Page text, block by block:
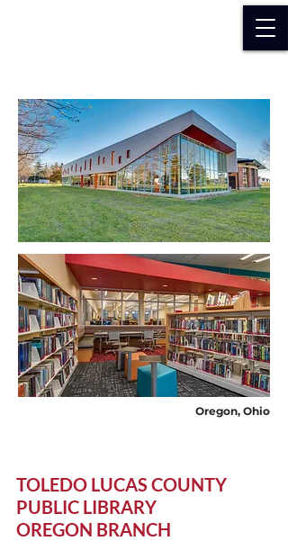
Oregon, Ohio
TOLEDO LUCAS COUNTY
PUBLIC LIBRARY
OREGON BRANCH